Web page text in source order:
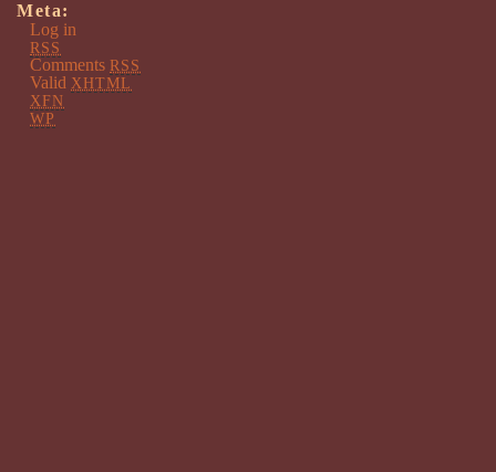
Meta:
Log in
RSS
Comments RSS
Valid XHTML
XFN
WP